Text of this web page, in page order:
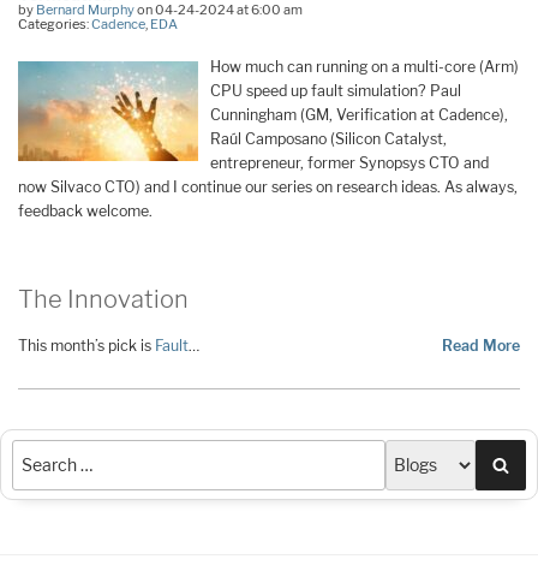
by Bernard Murphyon 04-24-2024 at 6:00 am
Categories:Cadence, EDA
How much can running on a multi-core (Arm)
CPU speed up fault simulation? Paul
Cunningham (GM, Verification at Cadence),
Raúl Camposano (Silicon Catalyst,
entrepreneur, former Synopsys CTO and
now Silvaco CTO) and I continue our series on research ideas. As always,
feedback welcome.
The Innovation
This month’s pick is Fault… Read More